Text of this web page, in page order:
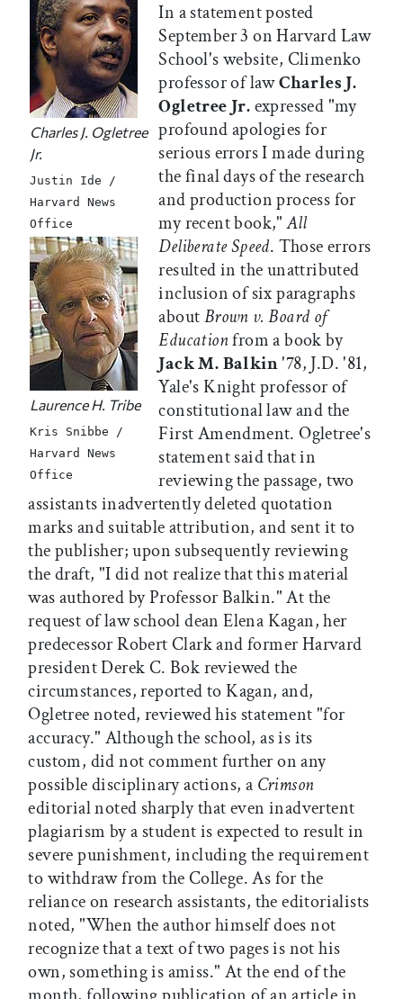
Charles J. Ogletree
Jr.
Justin Ide /
Harvard News
Office
Laurence H. Tribe
Kris Snibbe /
Harvard News
Office
In a statement posted
September 3 on Harvard Law
School's website, Climenko
professor of lawCharles J.
Ogletree Jr.expressed "my
profound apologies for
serious errors I made during
the final days of the research
and production process for
my recent book,"All
Deliberate Speed. Those errors
resulted in the unattributed
inclusion of six paragraphs
aboutBrown v. Board of
Educationfrom a book by
Jack M. Balkin'78, J.D. '81,
Yale's Knight professor of
constitutional law and the
First Amendment. Ogletree's
statement said that in
reviewing the passage, two
assistants inadvertently deleted quotation
marks and suitable attribution, and sent it to
the publisher; upon subsequently reviewing
the draft, "I did not realize that this material
was authored by Professor Balkin." At the
request of law school dean Elena Kagan, her
predecessor Robert Clark and former Harvard
president Derek C. Bok reviewed the
circumstances, reported to Kagan, and,
Ogletree noted, reviewed his statement "for
accuracy." Although the school, as is its
custom, did not comment further on any
possible disciplinary actions, a Crimson
editorial noted sharply that even inadvertent
plagiarism by a student is expected to result in
severe punishment, including the requirement
to withdraw from the College. As for the
reliance on research assistants, the editorialists
noted, "When the author himself does not
recognize that a text of two pages is not his
own, something is amiss." At the end of the